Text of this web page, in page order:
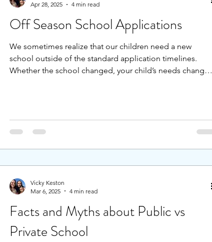
Off Season School Applications
We sometimes realize that our children need a new
school outside of the standard application timelines.
Whether the school changed, your child’s needs changed,
Apr 28, 2025
4 min read
Facts and Myths about Public vs
Private School
Vicky Keston
Mar 6, 2025
4 min read